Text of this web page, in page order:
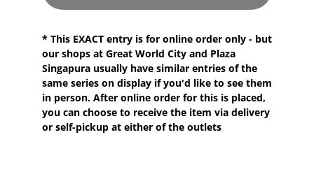
* This EXACT entry is for online order only - but
our shops at Great World City and Plaza
Singapura usually havesimilarentriesof the
same series on display if you'd like to see them
in person. After online order for this is placed,
you can choose to receive the item via delivery
or self-pickup at either of the outlets